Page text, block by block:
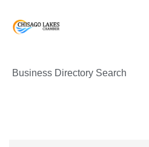
Business Directory Search